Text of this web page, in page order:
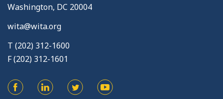
Washington, DC 20004
wita@wita.org
T (202) 312-1600
F (202) 312-1601